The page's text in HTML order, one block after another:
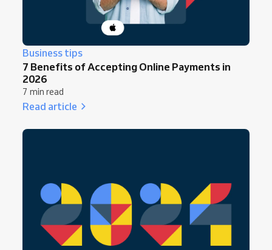
Business tips
7 Benefits of Accepting Online Payments in
2026
7 min read
Read article